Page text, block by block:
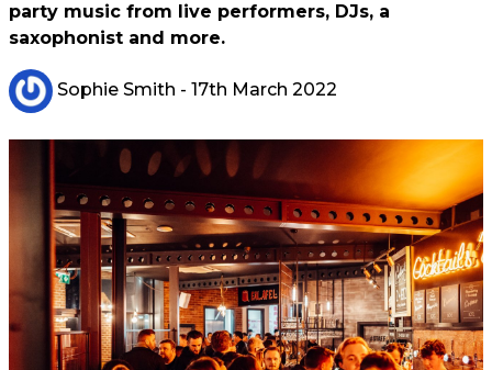
party music from live performers, DJs, a
saxophonist and more.
Sophie Smith - 17th March 2022